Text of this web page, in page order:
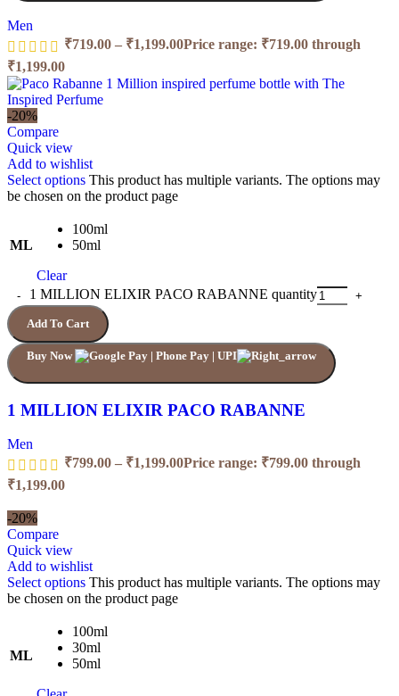
Men
₹719.00 – ₹1,199.00Price range: ₹719.00 through
₹1,199.00
-20%
Compare
Quick view
Add to wishlist
Select options This product has multiple variants. The options may
be chosen on the product page
ML
100ml
50ml
Clear
1 MILLION ELIXIR PACO RABANNE quantity
Add To Cart
Buy Now
1 MILLION ELIXIR PACO RABANNE
Men
₹799.00 – ₹1,199.00Price range: ₹799.00 through
₹1,199.00
-20%
Compare
Quick view
Add to wishlist
Select options This product has multiple variants. The options may
be chosen on the product page
ML
100ml
30ml
50ml